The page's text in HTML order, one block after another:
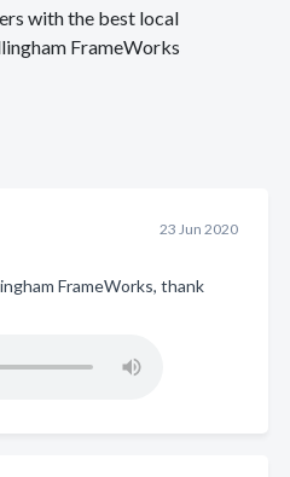
with the best local
FrameWorks
23 Jun 2020
FrameWorks, thank